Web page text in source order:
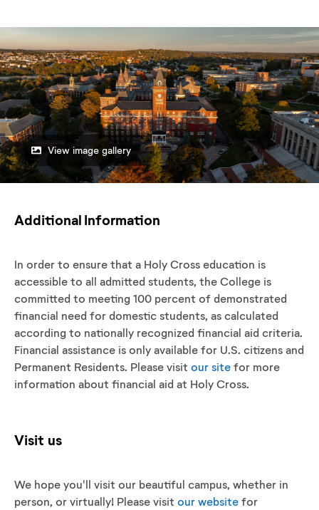
View image gallery
Additional Information
In order to ensure that a Holy Cross education is
accessible to all admitted students, the College is
committed to meeting 100 percent of demonstrated
financial need for domestic students, as calculated
according to nationally recognized financial aid criteria.
Financial assistance is only available for U.S. citizens and
Permanent Residents. Please visit our site for more
information about financial aid at Holy Cross.
Visit us
We hope you'll visit our beautiful campus, whether in
person, or virtually! Please visit our website for